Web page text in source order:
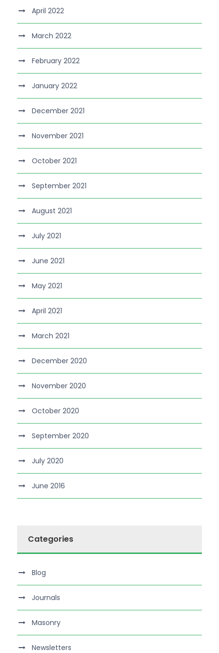
April 2022
March 2022
February 2022
January 2022
December 2021
November 2021
October 2021
September 2021
August 2021
July 2021
June 2021
May 2021
April 2021
March 2021
December 2020
November 2020
October 2020
September 2020
July 2020
June 2016
Categories
Blog
Journals
Masonry
Newsletters